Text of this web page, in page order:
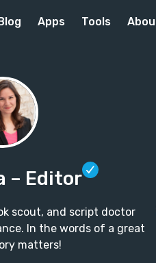
Apps Tools
– Editor
scout, and script doctor
In the words of a great
matters!